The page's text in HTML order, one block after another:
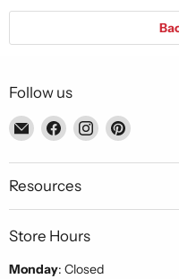
Follow us
Email
Piccolo's
Gastronomia
Italiana
Find
on
Facebook
Find
on
Find
on
Resources
Store Hours
Monday: Closed